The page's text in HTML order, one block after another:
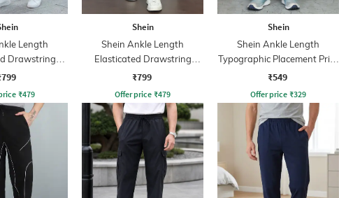
Length
Drawstring
Jogger
₹479
Shein
Shein Ankle Length
Elasticated Drawstring
Waist Joggers
₹799
Offer price ₹479
Shein
Shein Ankle Length
Typographic Placement Print
Joggers
₹549
Offer price ₹329